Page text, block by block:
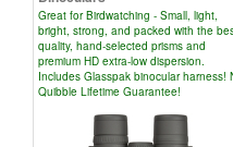
Great for Birdwatching - Small, light,
bright, strong, and packed with the
quality, hand-selected prisms and
premium HD extra-low dispersion.
Includes Glasspak binocular harness!
Quibble Lifetime Guarantee!